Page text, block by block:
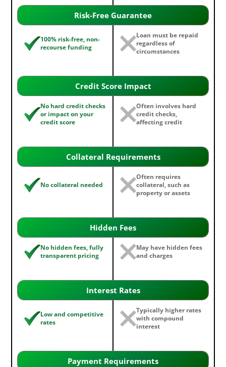
Risk-Free Guarantee
100% risk-free, non-
recourse funding
Loan must be repaid
regardless of
circumstances
Credit Score Impact
No hard credit checks
or impact on your
credit score
Often involves hard
credit checks,
affecting credit
Collateral Requirements
No collateral needed
Often requires
collateral, such as
property or assets
Hidden Fees
No hidden fees, fully
transparent pricing
May have hidden fees
and charges
Interest Rates
Low and competitive
rates
Typically higher rates
with compound
interest
Payment Requirements